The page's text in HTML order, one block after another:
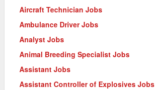
Aircraft Technician Jobs
Ambulance Driver Jobs
Analyst Jobs
Animal Breeding Specialist Jobs
Assistant Jobs
Assistant Controller of Explosives Jobs